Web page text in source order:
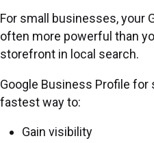
For small businesses, your
often more powerful than
storefront in local search.
Google Business Profile
fastest way to:
Gain visibility